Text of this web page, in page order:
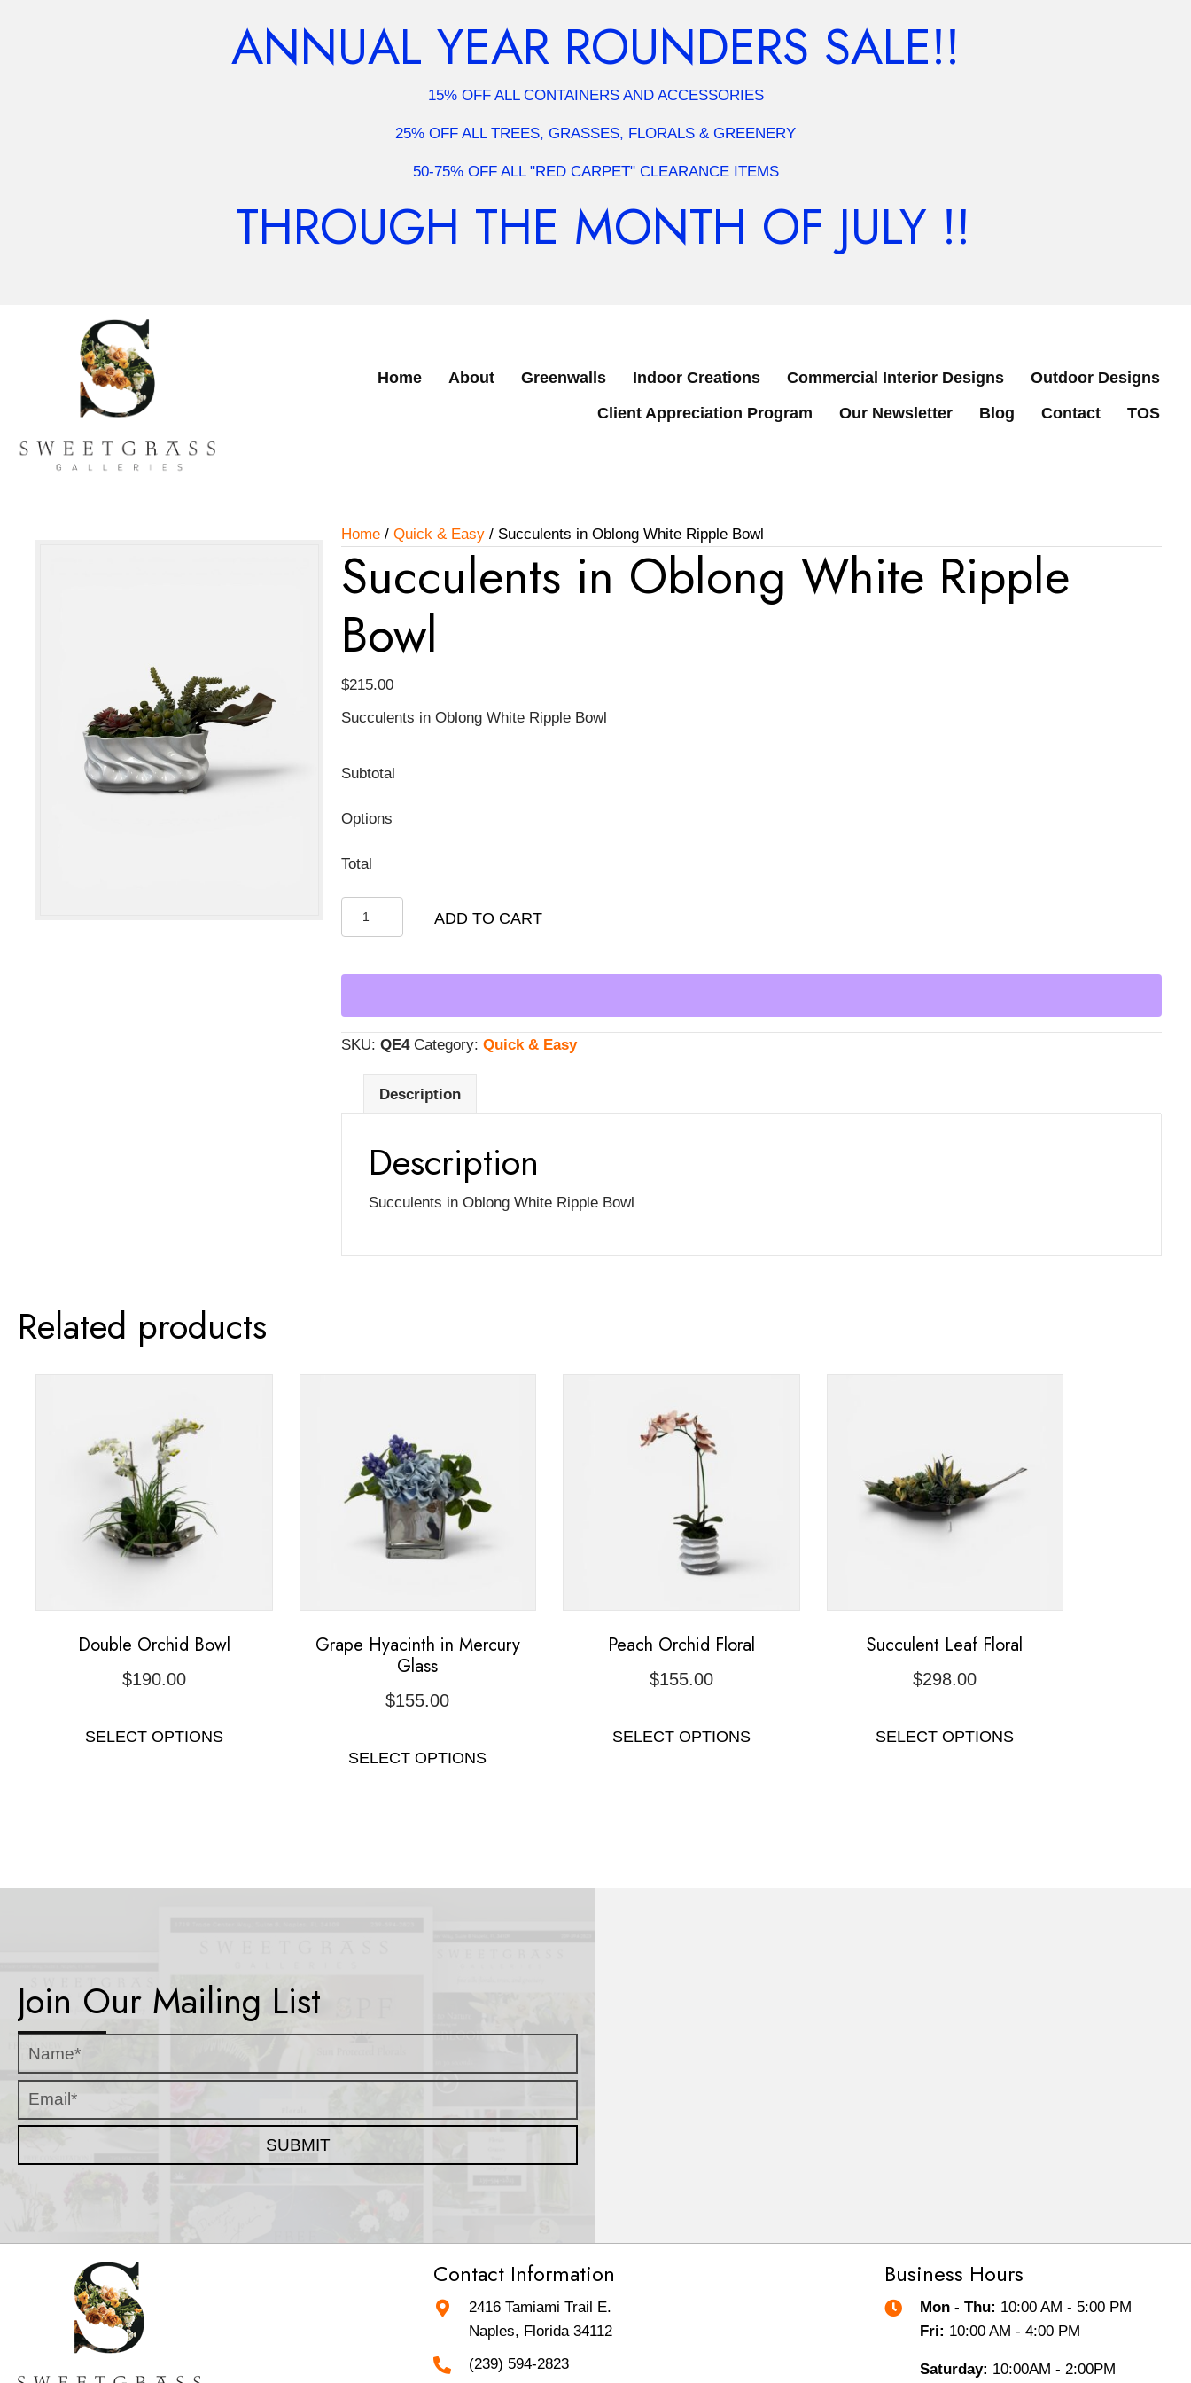
ANNUAL YEAR ROUNDERS SALE!!
15% OFF ALL CONTAINERS AND ACCESSORIES
25% OFF ALL TREES, GRASSES, FLORALS & GREENERY
50-75% OFF ALL "RED CARPET" CLEARANCE ITEMS
THROUGH THE MONTH OF JULY !!
Home About Greenwalls Indoor Creations Commercial Interior Designs
Outdoor Designs
Client Appreciation Program
Our Newsletter Blog Contact TOS
Home /Quick & Easy / Succulents in Oblong White Ripple Bowl
Succulents in Oblong White Ripple
Bowl
$215.00
Succulents in Oblong White Ripple Bowl
Subtotal
Options
Total
in
White
quantity
ADD TO CART
SKU:QE4 Category:Quick & Easy
Description
Description
Succulents in Oblong White Ripple Bowl
Related products
Double Orchid Bowl
$190.00
SELECT OPTIONS
Grape Hyacinth in Mercury
Glass
$155.00
SELECT OPTIONS
Peach Orchid Floral
$155.00
SELECT OPTIONS
Succulent Leaf Floral
$298.00
SELECT OPTIONS
Join Our Mailing List
SUBMIT
Contact Information
2416 Tamiami Trail E.
Naples, Florida 34112
(239) 594-2823
Business Hours
Mon - Thu: 10:00 AM - 5:00 PM
Fri: 10:00 AM - 4:00 PM
Saturday: 10:00AM - 2:00PM